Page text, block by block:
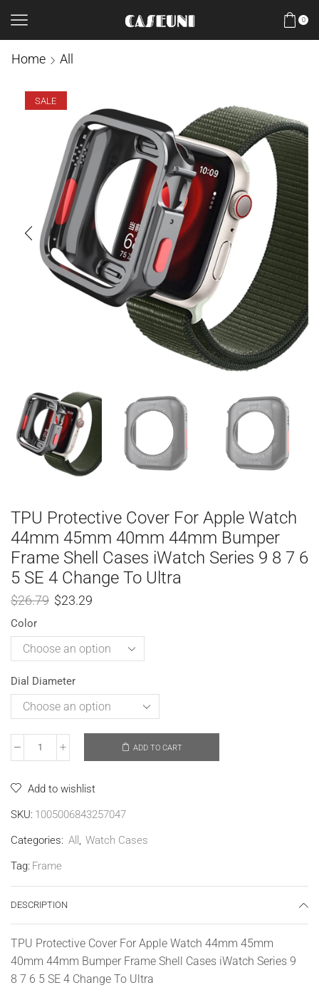
0
Home All
SALE
TPU Protective Cover For Apple Watch
44mm 45mm 40mm 44mm Bumper
Frame Shell Cases iWatch Series 9 8 7 6
5 SE 4 Change To Ultra
$26.79 $23.29
Color
Dial Diameter
ADD TO CART
Add to wishlist
SKU: 1005006843257047
Categories: All , Watch Cases
Tag: Frame
DESCRIPTION
TPU Protective Cover For Apple Watch 44mm 45mm
40mm 44mm Bumper Frame Shell Cases iWatch Series 9
8 7 6 5 SE 4 Change To Ultra